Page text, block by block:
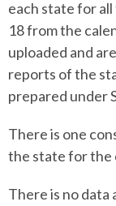
each state for all
18 from the
uploaded and
reports of the
prepared under
There is one
the state for the
There is no data